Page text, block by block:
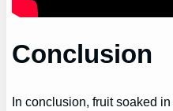
Conclusion
In conclusion, fruit soaked